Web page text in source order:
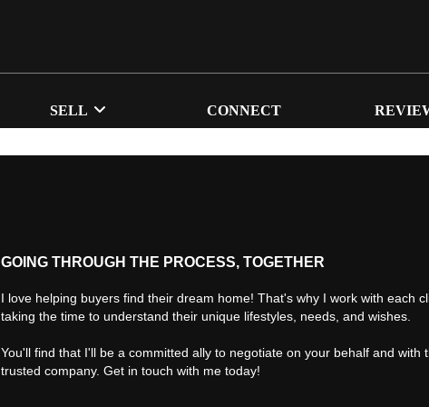
SELL CONNECT
GOING THROUGH THE PROCESS, TOGETHER
I love helping buyers find their dream home! That's why I work with each
taking the time to understand their unique lifestyles, needs, and wishes.
You'll find that I'll be a committed ally to negotiate on your behalf and with
trusted company. Get in touch with me today!